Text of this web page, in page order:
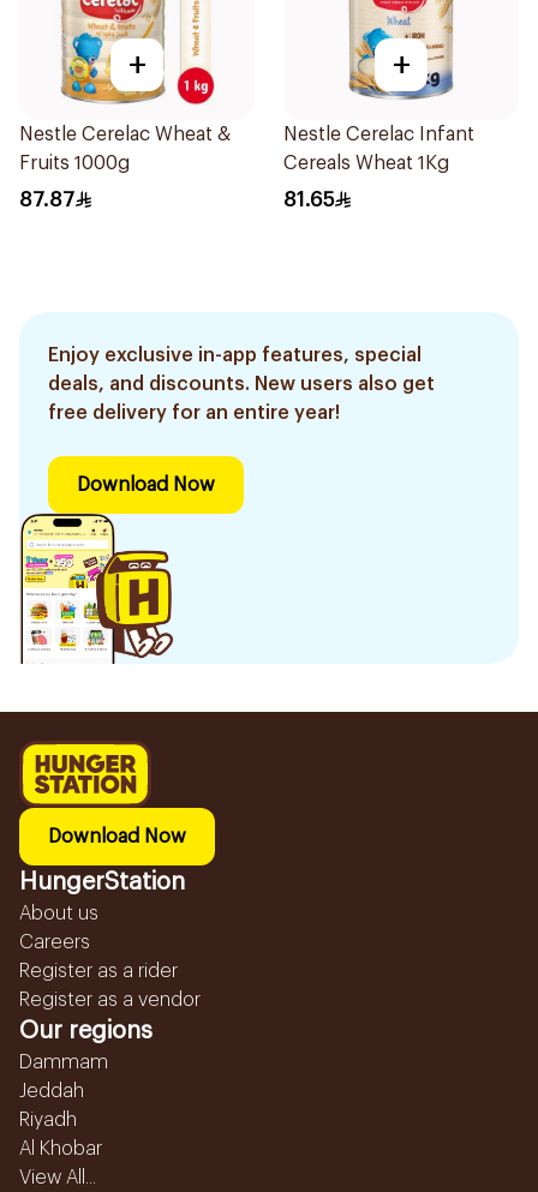
+
Nestle Cerelac Wheat &
Fruits 1000g
87.87
+
Nestle Cerelac Infant
Cereals Wheat 1Kg
81.65
Enjoy exclusive in-app features, special
deals, and discounts. New users also get
free delivery for an entire year!
Download Now
Download Now
HungerStation
About us
Careers
Register as a rider
Register as a vendor
Our regions
Dammam
Jeddah
Riyadh
Al Khobar
View All...